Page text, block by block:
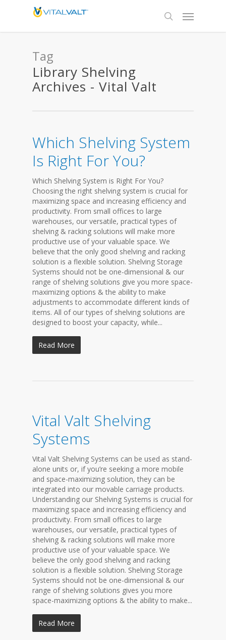
Tag
Library Shelving
Archives - Vital Valt
Which Shelving System
Is Right For You?
Which Shelving System is Right For You?
Choosing the right shelving system is crucial for
maximizing space and increasing efficiency and
productivity. From small offices to large
warehouses, our versatile, practical types of
shelving & racking solutions will make more
productive use of your valuable space. We
believe that the only good shelving and racking
solution is a flexible solution. Shelving Storage
Systems should not be one-dimensional & our
range of shelving solutions give you more space-
maximizing options & the ability to make
adjustments to accommodate different kinds of
items. All of our types of shelving solutions are
designed to boost your capacity, while...
Read More
Vital Valt Shelving
Systems
Vital Valt Shelving Systems can be used as stand-
alone units or, if you’re seeking a more mobile
and space-maximizing solution, they can be
integrated into our movable carriage products.
Understanding our Shelving Systems is crucial for
maximizing space and increasing efficiency and
productivity. From small offices to large
warehouses, our versatile, practical types of
shelving & racking solutions will make more
productive use of your valuable space. We
believe the only good shelving and racking
solution is a flexible solution. Shelving Storage
Systems should not be one-dimensional & our
range of shelving solutions gives you more
space-maximizing options & the ability to make...
Read More